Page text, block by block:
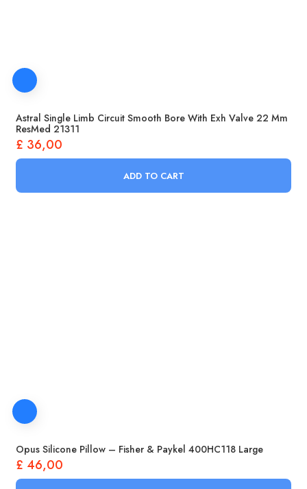
Astral Single Limb Circuit Smooth Bore With Exh Valve 22 Mm
ResMed 21311
£ 36,00
ADD TO CART
Opus Silicone Pillow – Fisher & Paykel 400HC118 Large
£ 46,00